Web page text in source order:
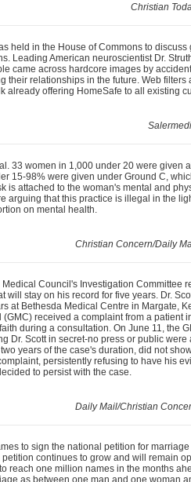
Christian
held in the House of Commons to
Leading American neuroscientist Dr.
came across hardcore images by
their relationships in the future. Web filters
already offering HomeSafe to all existing
33 women in 1,000 under 20 were given
15-98% were given under Ground C,
is attached to the woman's mental and
arguing that this practice is illegal in the
on mental health.
Christian Concern/Daily
Council's Investigation Committee
will stay on his record for five years. Dr.
at Bethesda Medical Centre in Margate,
received a complaint from a patient
during a consultation. On June 11, the
Dr. Scott in secret-no press or public
years of the case's duration, did not
persistently refusing to have his
to persist with the case.
Daily Mail/Christian
to sign the national petition for
continues to grow and will remain
reach one million names in the months
as between one man and one woman